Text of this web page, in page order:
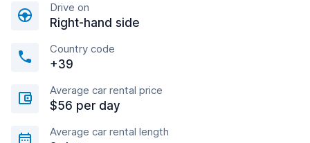
Drive on
Right-hand side
Country code
+39
Average car rental price
$56 per day
Average car rental length